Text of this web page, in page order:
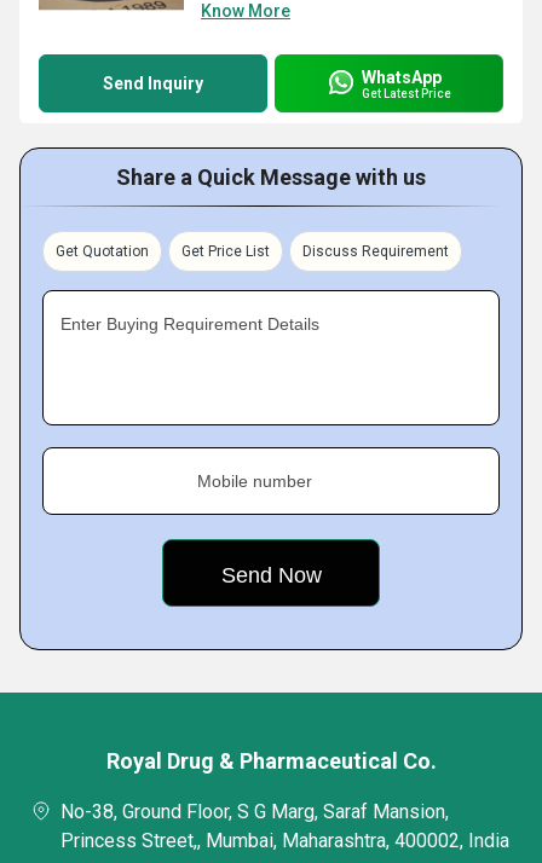
Know More
Send Inquiry WhatsApp
Get Latest Price
Share a Quick Message with us
Get Quotation Get Price List Discuss Requirement
Enter Buying Requirement Details
Mobile number
Royal Drug & Pharmaceutical Co.
No-38, Ground Floor, S G Marg, Saraf Mansion,
Princess Street,, Mumbai, Maharashtra, 400002, India